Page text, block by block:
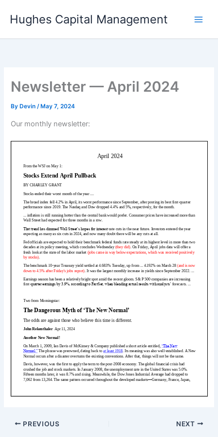
Hughes Capital Management
Newsletter — April 2024
By Devin/ May 7, 2024
Our monthly newsletter:
PREVIOUS NEXT